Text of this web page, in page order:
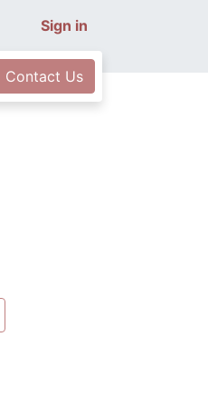
Sign in
Contact Us